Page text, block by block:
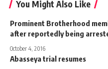
You Might Also Like
Prominent Brotherhood
after reportedly being
October 4, 2016
Abasseya trial resumes